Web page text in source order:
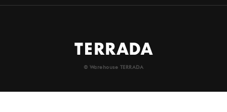
© Warehouse TERRADA